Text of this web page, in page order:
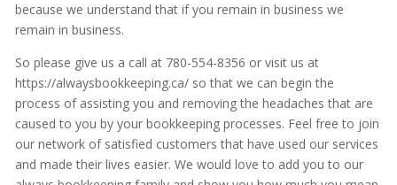
because we understand that if you remain in business we
remain in business.
So please give us a call at 780-554-8356 or visit us at
https://alwaysbookkeeping.ca/ so that we can begin the
process of assisting you and removing the headaches that are
caused to you by your bookkeeping processes. Feel free to join
our network of satisfied customers that have used our services
and made their lives easier. We would love to add you to our